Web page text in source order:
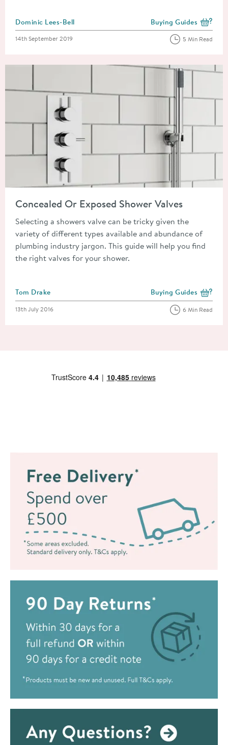
Posted by
Dominic Lees-Bell View more blog posts
Buying Guides
Posted on
14th September 2019 5 Min Read
Concealed Or Exposed Shower Valves
Selecting a showers valve can be tricky given the
variety of different types available and abundance of
plumbing industry jargon. This guide will help you find
the right valves for your shower.
Posted by
Tom Drake View more blog posts
Buying Guides
Posted on
13th July 2016 6 Min Read